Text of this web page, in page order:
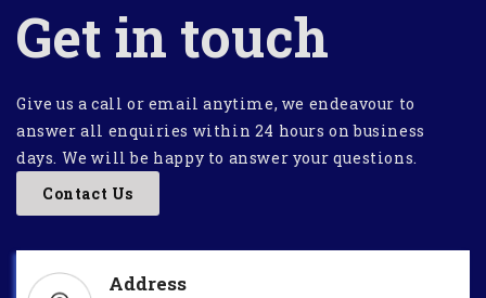
Get in touch
Give us a call or email anytime, we endeavour to
answer all enquiries within 24 hours on business
days. We will be happy to answer your questions.
Contact Us
Address